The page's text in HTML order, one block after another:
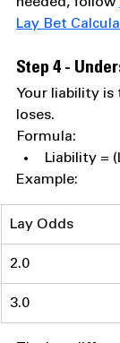
Lay Bet
Step 4 -
Your liability is
loses.
Formula:
Liability =
Example:
Lay Odds
2.0
3.0